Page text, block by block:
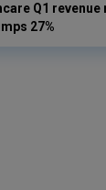
Q1 revenue
27%